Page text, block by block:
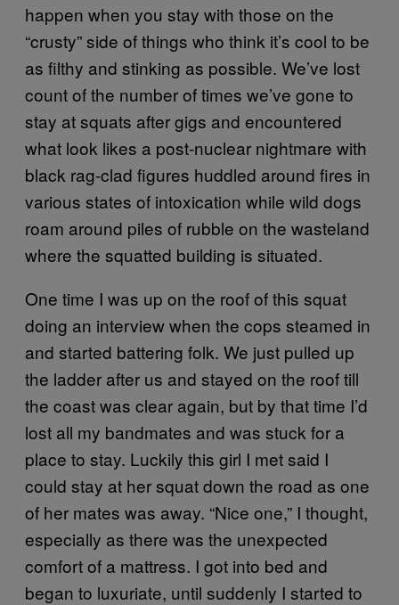
happen when you stay with those on the
“crusty” side of things who think it’s cool to be
as filthy and stinking as possible. We’ve lost
count of the number of times we’ve gone to
stay at squats after gigs and encountered
what look likes a post-nuclear nightmare with
black rag-clad figures huddled around fires in
various states of intoxication while wild dogs
roam around piles of rubble on the wasteland
where the squatted building is situated.
One time I was up on the roof of this squat
doing an interview when the cops steamed in
and started battering folk. We just pulled up
the ladder after us and stayed on the roof till
the coast was clear again, but by that time I’d
lost all my bandmates and was stuck for a
place to stay. Luckily this girl I met said I
could stay at her squat down the road as one
of her mates was away. “Nice one,” I thought,
especially as there was the unexpected
comfort of a mattress. I got into bed and
began to luxuriate, until suddenly I started to